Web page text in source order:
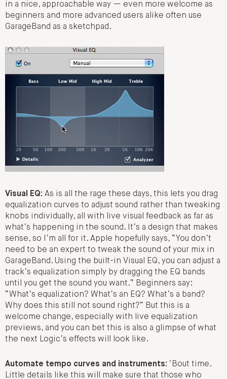
in a nice, approachable way — even more welcome as
beginners and more advanced users alike often use
GarageBand as a sketchpad.
Visual EQ: As is all the rage these days, this lets you drag
equalization curves to adjust sound rather than tweaking
knobs individually, all with live visual feedback as far as
what’s happening in the sound. It’s a design that makes
sense, so I’m all for it. Apple hopefully says, “You don’t
need to be an expert to tweak the sound of your mix in
GarageBand. Using the built-in Visual EQ, you can adjust a
track’s equalization simply by dragging the EQ bands
until you get the sound you want.” Beginners say:
“What’s equalization? What’s an EQ? What’s a band?
Why does this still not sound right?” But this is a
welcome change, especially with live equalization
previews, and you can bet this is also a glimpse of what
the next Logic’s effects will look like.
Automate tempo curves and instruments: ‘Bout time.
Little details like this will make sure that those who